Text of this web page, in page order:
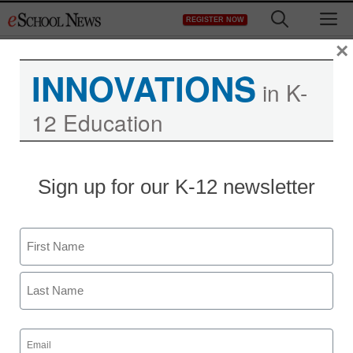
to
REGISTER NOW
require some college,
report says
staff and wire services reports
June 15, 2010
INNOVATIONS in K-
12 Education
Sign up for our K-12 newsletter
Name
First
Email
(Required)
×